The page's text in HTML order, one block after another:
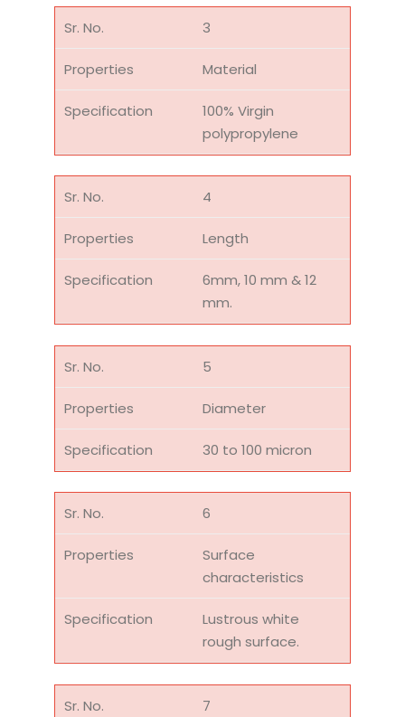
3
Material
100% Virgin
polypropylene
4
Length
6mm, 10 mm & 12
mm.
5
Diameter
30 to 100 micron
6
Surface
characteristics
Lustrous white
rough surface.
7